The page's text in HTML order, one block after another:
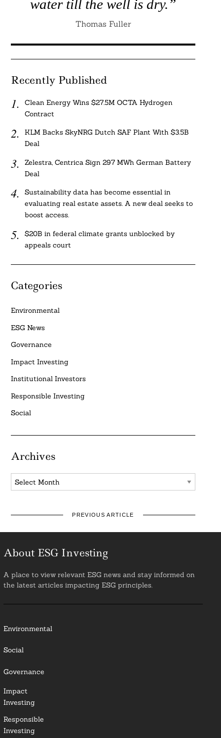
water till the well is dry.”
Thomas Fuller
Recently Published
Clean Energy Wins $27.5M OCTA Hydrogen
Contract
KLM Backs SkyNRG Dutch SAF Plant With $3.5B
Deal
Zelestra, Centrica Sign 297 MWh German Battery
Deal
Sustainability data has become essential in
evaluating real estate assets. A new deal seeks to
boost access.
$20B in federal climate grants unblocked by
appeals court
Categories
Environmental
ESG News
Governance
Impact Investing
Institutional Investors
Responsible Investing
Social
Archives
Archives
PREVIOUS ARTICLE
About ESG Investing
A place to view relevant ESG news and stay informed on
the latest articles impacting ESG principles.
Environmental
Social
Governance
Impact
Investing
Responsible
Investing